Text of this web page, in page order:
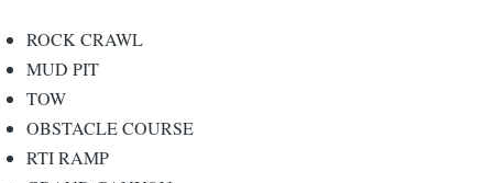
ROCK CRAWL
MUD PIT
TOW
OBSTACLE COURSE
RTI RAMP